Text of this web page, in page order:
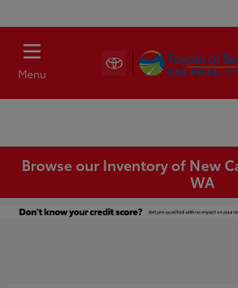
Menu
Browse our Inventory of New
WA